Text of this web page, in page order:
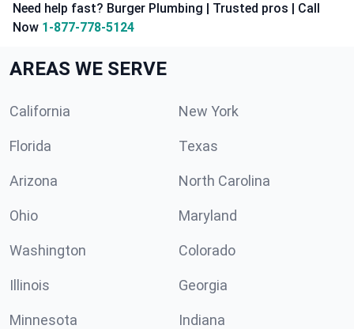
Need help fast? Burger Plumbing | Trusted pros | Call
Now 1-877-778-5124
AREAS WE SERVE
California New York
Florida Texas
Arizona North Carolina
Ohio Maryland
Washington Colorado
Illinois Georgia
Minnesota Indiana